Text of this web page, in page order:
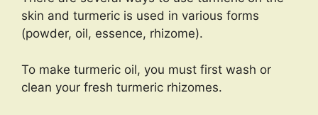
skin and turmeric is used in various forms
(powder, oil, essence, rhizome).
To make turmeric oil, you must first wash or
clean your fresh turmeric rhizomes.